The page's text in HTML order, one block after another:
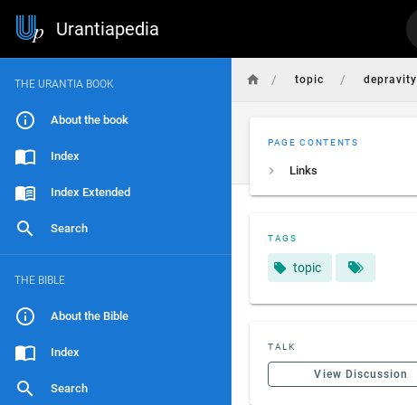
Urantiapedia
THE URANTIA BOOK
About the book
Index
Index Extended
Search
THE BIBLE
About the Bible
Index
Search
/ topic / depravity
PAGE CONTENTS
Links
TAGS
topic
TALK
View Discussion